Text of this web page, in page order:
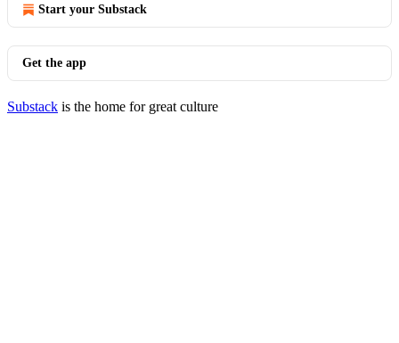
Start your Substack
Get the app
Substack is the home for great culture